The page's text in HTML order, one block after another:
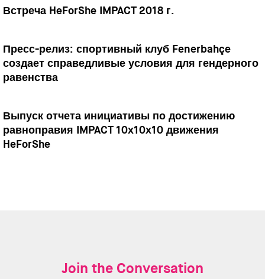
Встреча HeForShe IMPACT 2018 г.
Пресс-релиз: спортивный клуб Fenerbahçe
создает справедливые условия для гендерного
равенства
Выпуск отчета инициативы по достижению
равноправия IMPACT 10x10x10 движения
HeForShe
Join the Conversation